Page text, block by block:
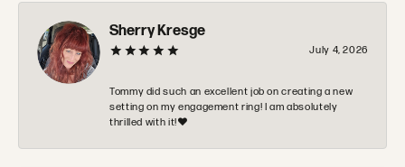
Sherry Kresge
July 4, 2026
Tommy did such an excellent job on creating a new
setting on my engagement ring! I am absolutely
thrilled with it!❤️